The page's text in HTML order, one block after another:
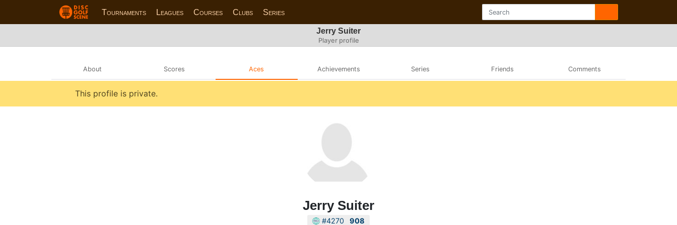
Tournaments Leagues Courses Clubs Series
Jerry Suiter
Player profile
About Scores Aces Achievements Series Friends Comments
This profile is private.
Jerry Suiter
#4270 908